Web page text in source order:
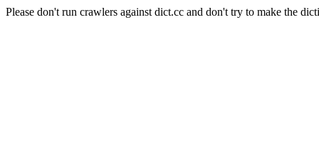
Please don't run crawlers against dict.cc and don't try to make the